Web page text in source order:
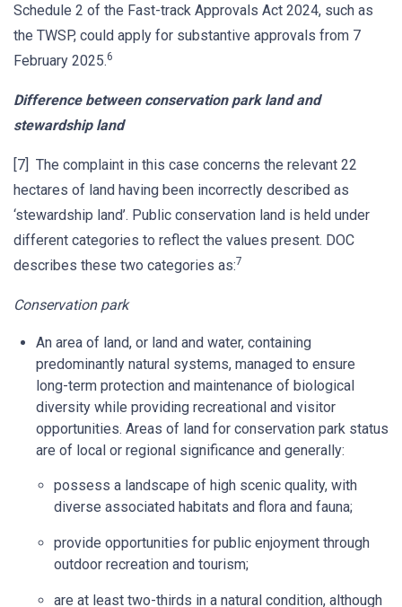
Schedule 2 of the Fast-track Approvals Act 2024, such as
the TWSP, could apply for substantive approvals from 7
February 2025.6
Difference between conservation park land and
stewardship land
[7] The complaint in this case concerns the relevant 22
hectares of land having been incorrectly described as
‘stewardship land’. Public conservation land is held under
different categories to reflect the values present. DOC
describes these two categories as:7
Conservation park
An area of land, or land and water, containing
predominantly natural systems, managed to ensure
long-term protection and maintenance of biological
diversity while providing recreational and visitor
opportunities. Areas of land for conservation park status
are of local or regional significance and generally:
possess a landscape of high scenic quality, with
diverse associated habitats and flora and fauna;
provide opportunities for public enjoyment through
outdoor recreation and tourism;
are at least two-thirds in a natural condition, although